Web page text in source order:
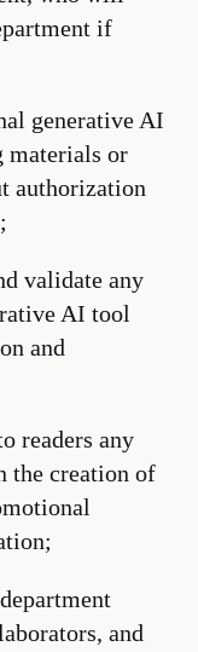
if
generative AI
materials or
authorization
validate any
AI tool
and
readers any
the creation of
and